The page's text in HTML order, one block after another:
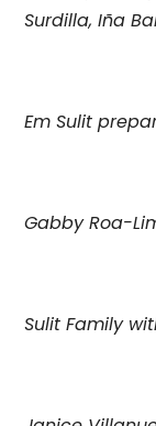
Surdilla, Iña
Em Sulit
Gabby Roa-
Sulit Family